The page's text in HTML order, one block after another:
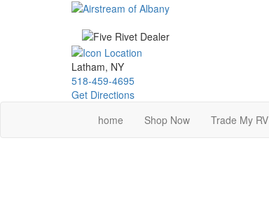
Latham, NY
518-459-4695
Get Directions
home
Shop Now Trade My RV